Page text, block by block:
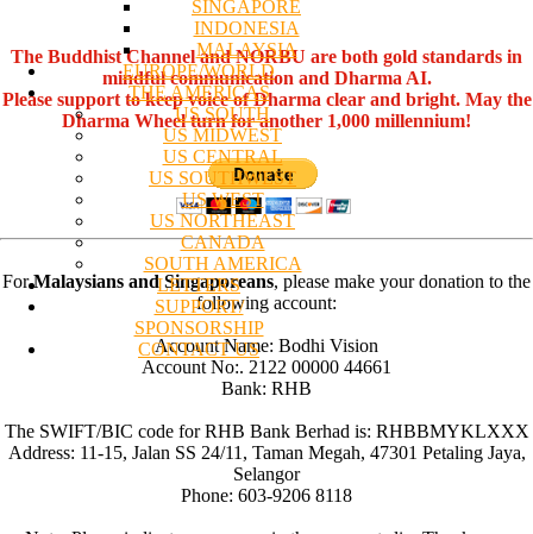
SINGAPORE
INDONESIA
MALAYSIA
EUROPE/WORLD
THE AMERICAS
US SOUTH
US MIDWEST
US CENTRAL
US SOUTHWEST
US WEST
US NORTHEAST
CANADA
SOUTH AMERICA
LETTERS
SUPPORT/
SPONSORSHIP
CONTACT US
The Buddhist Channel and NORBU are both gold standards in
mindful communication and Dharma AI.
Please support to keep voice of Dharma clear and bright. May the
Dharma Wheel turn for another 1,000 millennium!
ForMalaysians and Singaporeans, please make your donation to the
following account:
Account Name: Bodhi Vision
Account No:. 2122 00000 44661
Bank: RHB
The SWIFT/BIC code for RHB Bank Berhad is: RHBBMYKLXXX
Address: 11-15, Jalan SS 24/11, Taman Megah, 47301 Petaling Jaya,
Selangor
Phone: 603-9206 8118